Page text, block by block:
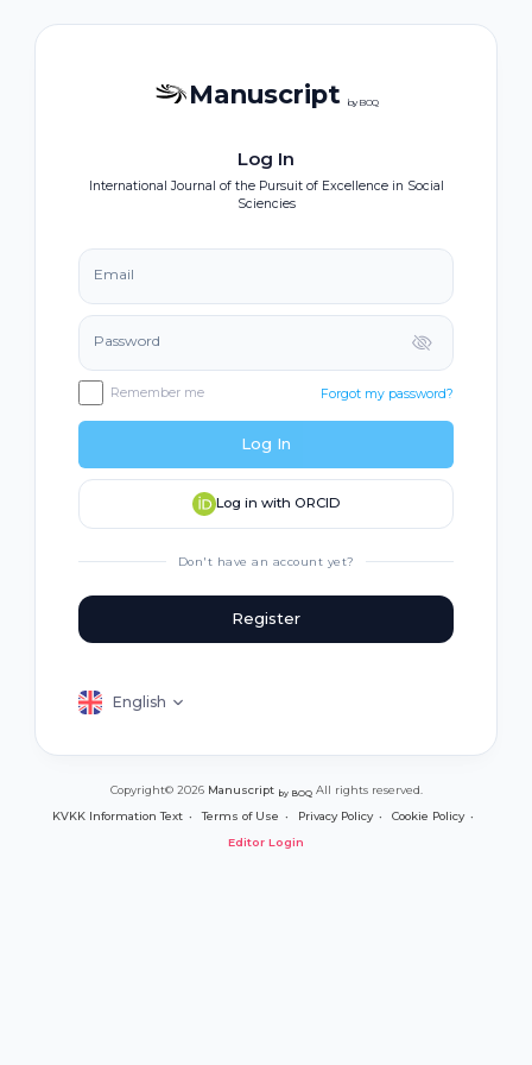
Manuscript by BOQ
Log In
International Journal of the Pursuit of Excellence in Social
Sciencies
Email
Password
Remember me Forgot my password?
Log In
Log in with ORCID
Don't have an account yet?
Register
English
Copyright© 2026 Manuscript by BOQAll rights reserved.
KVKK Information Text
Terms of Use Privacy Policy
Cookie Policy
Editor Login